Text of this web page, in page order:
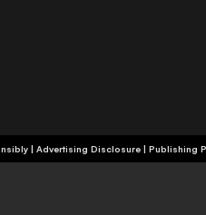
| Advertising Disclosure | Publishing